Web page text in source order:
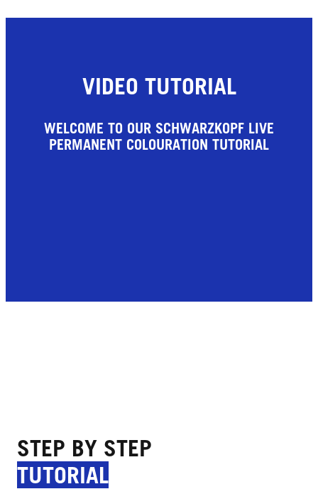
VIDEO TUTORIAL
WELCOME TO OUR SCHWARZKOPF LIVE
PERMANENT COLOURATION TUTORIAL
STEP BY STEP
TUTORIAL